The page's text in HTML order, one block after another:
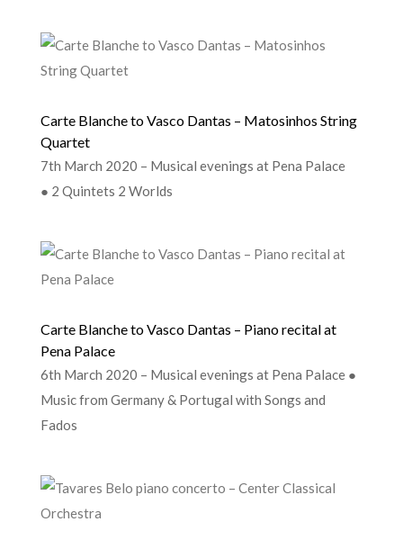
Carte Blanche to Vasco Dantas – Matosinhos String
Quartet
7th March 2020 – Musical evenings at Pena Palace
● 2 Quintets 2 Worlds
Carte Blanche to Vasco Dantas – Piano recital at
Pena Palace
6th March 2020 – Musical evenings at Pena Palace ●
Music from Germany & Portugal with Songs and
Fados